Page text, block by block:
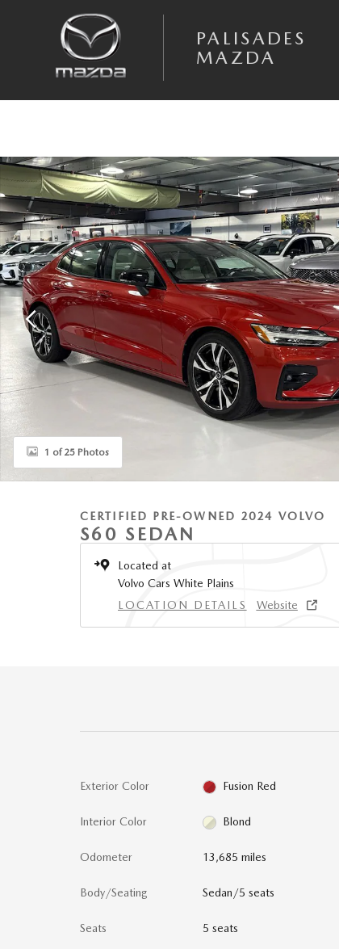
PALISADES
MAZDA
Certified 2024 Volvo S60 B5 Plus Dark Sedan Photo 1 of 25
1 of 25 Photos
CERTIFIED PRE-OWNED 2024 VOLVO
S60 SEDAN
Located at
Volvo Cars White Plains
LOCATION DETAILS
Website
Exterior Color Fusion Red
Interior Color Blond
Odometer 13,685 miles
Body/Seating Sedan/5 seats
Seats 5 seats